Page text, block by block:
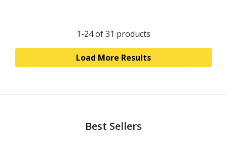
1-24of 31 products
Load More Results
Best Sellers